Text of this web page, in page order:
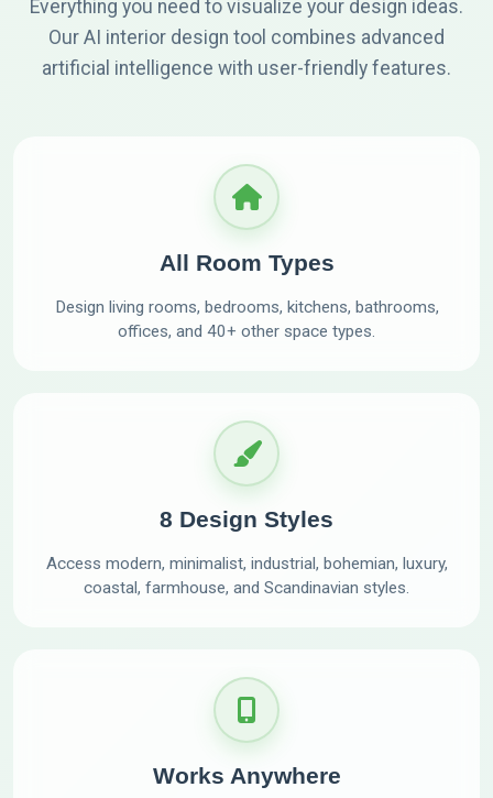
Everything you need to visualize your design ideas.
Our AI interior design tool combines advanced
artificial intelligence with user-friendly features.
All Room Types
Design living rooms, bedrooms, kitchens, bathrooms,
offices, and 40+ other space types.
8 Design Styles
Access modern, minimalist, industrial, bohemian, luxury,
coastal, farmhouse, and Scandinavian styles.
Works Anywhere